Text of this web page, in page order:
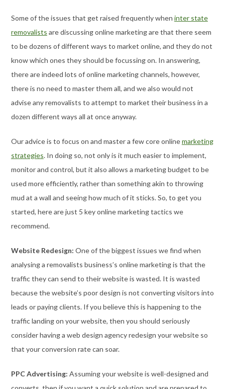
Some of the issues that get raised frequently when inter state
removalists are discussing online marketing are that there seem
to be dozens of different ways to market online, and they do not
know which ones they should be focussing on. In answering,
there are indeed lots of online marketing channels, however,
there is no need to master them all, and we also would not
advise any removalists to attempt to market their business in a
dozen different ways all at once anyway.
Our advice is to focus on and master a few core onlinemarketing
strategies. In doing so, not only is it much easier to implement,
monitor and control, but it also allows a marketing budget to be
used more efficiently, rather than something akin to throwing
mud at a wall and seeing how much of it sticks. So, to get you
started, here are just 5 key online marketing tactics we
recommend.
Website Redesign: One of the biggest issues we find when
analysing a removalists business’s online marketing is that the
traffic they can send to their website is wasted. It is wasted
because the website’s poor design is not converting visitors into
leads or paying clients. If you believe this is happening to the
traffic landing on your website, then you should seriously
consider having a web design agency redesign your website so
that your conversion rate can soar.
PPC Advertising: Assuming your website is well-designed and